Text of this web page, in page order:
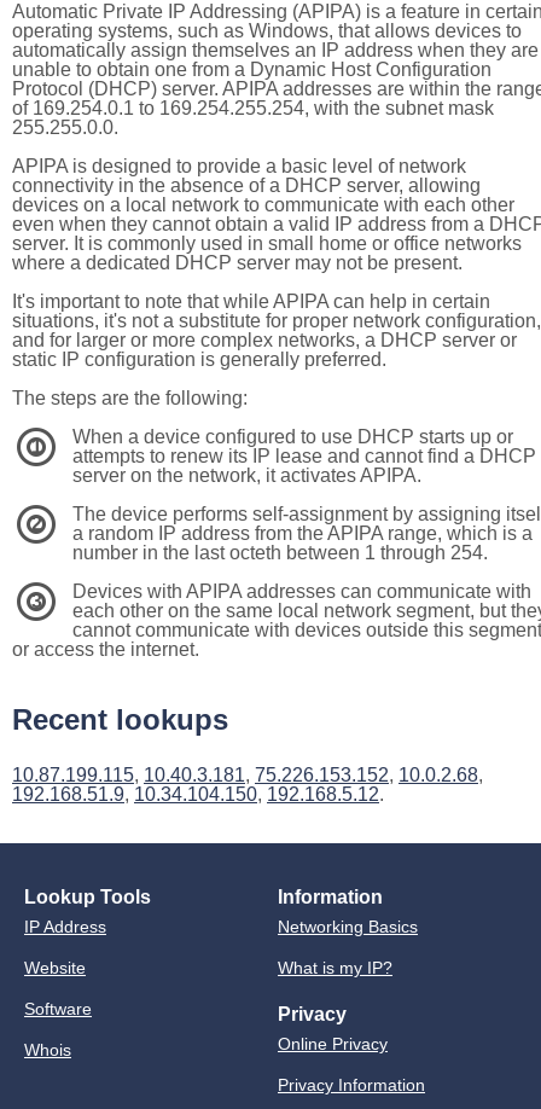
Automatic Private IP Addressing (APIPA) is a feature in
operating systems, such as Windows, that allows devices to
automatically assign themselves an IP address when they are
unable to obtain one from a Dynamic Host Configuration
Protocol (DHCP) server. APIPA addresses are within the
of 169.254.0.1 to 169.254.255.254, with the subnet mask
255.255.0.0.
APIPA is designed to provide a basic level of network
connectivity in the absence of a DHCP server, allowing
devices on a local network to communicate with each other
even when they cannot obtain a valid IP address from a
server. It is commonly used in small home or office networks
where a dedicated DHCP server may not be present.
It's important to note that while APIPA can help in certain
situations, it's not a substitute for proper network configuration,
and for larger or more complex networks, a DHCP server or
static IP configuration is generally preferred.
The steps are the following:
1
When a device configured to use DHCP starts up or
attempts to renew its IP lease and cannot find a DHCP
server on the network, it activates APIPA.
2
The device performs self-assignment by assigning
a random IP address from the APIPA range, which is a
number in the last octeth between 1 through 254.
3
Devices with APIPA addresses can communicate with
each other on the same local network segment, but
cannot communicate with devices outside this segment
or access the internet.
Recent lookups
10.87.199.115, 10.40.3.181, 75.226.153.152, 10.0.2.68,
192.168.51.9, 10.34.104.150, 192.168.5.12.
Lookup Tools
IP Address
Website
Software
Whois
Information
Networking Basics
What is my IP?
Privacy
Online Privacy
Privacy Information